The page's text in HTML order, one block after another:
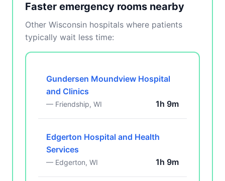
Faster emergency rooms nearby
Other Wisconsin hospitals where patients
typically wait less time:
Gundersen Moundview Hospital
and Clinics
— Friendship, WI 1h 9m
Edgerton Hospital and Health
Services
— Edgerton, WI 1h 9m